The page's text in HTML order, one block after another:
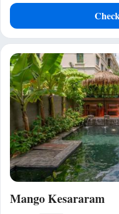
Mango Kesararam